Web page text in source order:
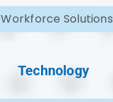
Workforce Solutions
Technology